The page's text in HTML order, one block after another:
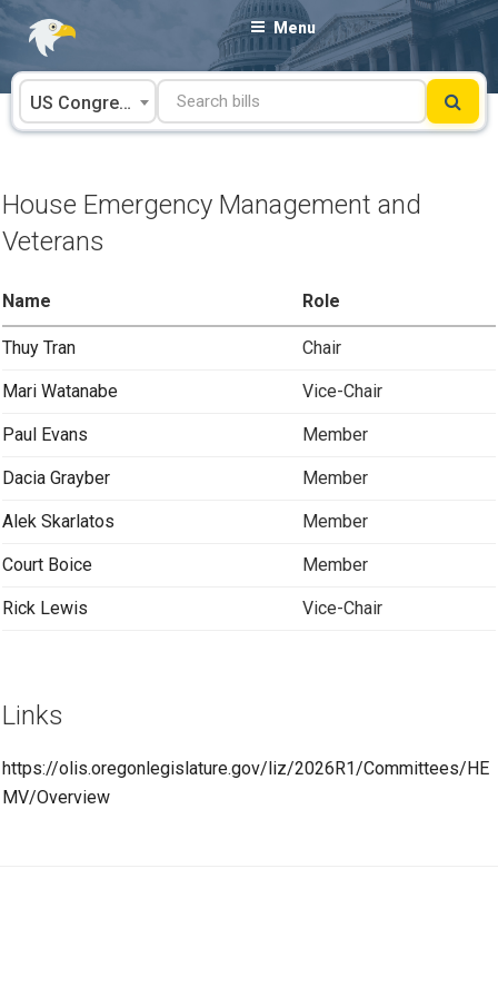
Skip
content
Menu
US Congress
House Emergency Management and
Veterans
Name Role
Thuy Tran Chair
Mari Watanabe Vice-Chair
Paul Evans Member
Dacia Grayber Member
Alek Skarlatos Member
Court Boice Member
Rick Lewis Vice-Chair
Links
https://olis.oregonlegislature.gov/liz/2026R1/Committees/HE
MV/Overview